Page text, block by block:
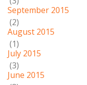
September 2015
(2)
August 2015
(1)
July 2015
(3)
June 2015